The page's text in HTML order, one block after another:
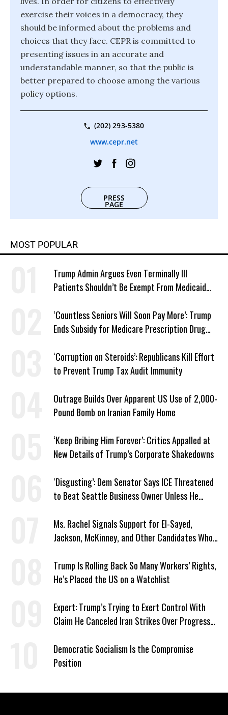
exercise their voices in a democracy, they
should be informed about the problems and
choices that they face. CEPR is committed to
presenting issues in an accurate and
understandable manner, so that the public is
better prepared to choose among the various
policy options.
(202) 293-5380
www.cepr.net
PRESS
PAGE
MOST POPULAR
Trump Admin Argues Even Terminally Ill
Patients Shouldn’t Be Exempt From Medicaid
‘Countless Seniors Will Soon Pay More’: Trump
Ends Subsidy for Medicare Prescription Drug
‘Corruption on Steroids’: Republicans Kill Effort
to Prevent Trump Tax Audit Immunity
Outrage Builds Over Apparent US Use of 2,000-
Pound Bomb on Iranian Family Home
‘Keep Bribing Him Forever’: Critics Appalled at
New Details of Trump’s Corporate Shakedowns
‘Disgusting’: Dem Senator Says ICE Threatened
to Beat Seattle Business Owner Unless He
Ms. Rachel Signals Support for El-Sayed,
Jackson, McKinney, and Other Candidates Who
Trump Is Rolling Back So Many Workers’ Rights,
He’s Placed the US on a Watchlist
Expert: Trump’s Trying to Exert Control With
Claim He Canceled Iran Strikes Over Progress
Democratic Socialism Is the Compromise
Position